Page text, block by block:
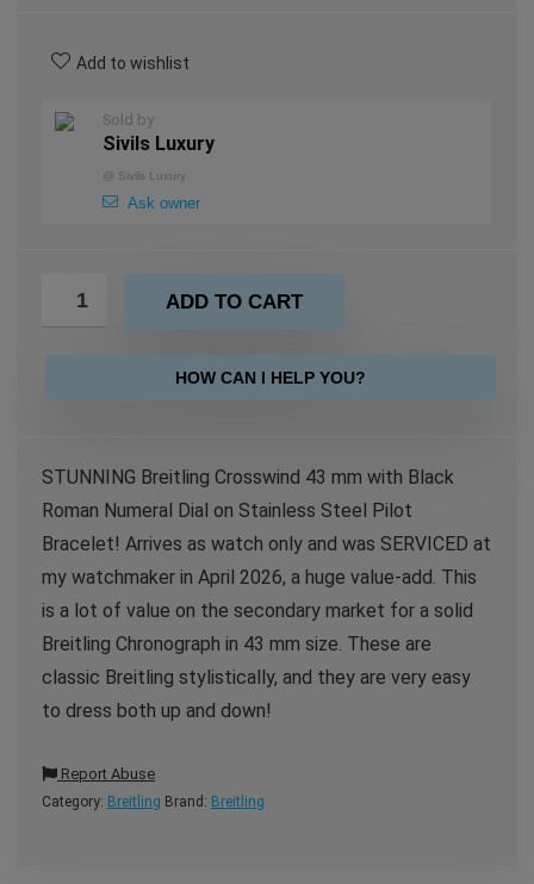
Add to wishlist
Sold by
Sivils Luxury
@ Sivils Luxury
Ask owner
ADD TO CART
HOW CAN I HELP YOU?
STUNNING Breitling Crosswind 43 mm with Black
Roman Numeral Dial on Stainless Steel Pilot
Bracelet! Arrives as watch only and was SERVICED at
my watchmaker in April 2026, a huge value-add. This
is a lot of value on the secondary market for a solid
Breitling Chronograph in 43 mm size. These are
classic Breitling stylistically, and they are very easy
to dress both up and down!
Report Abuse
Category: Breitling Brand: Breitling